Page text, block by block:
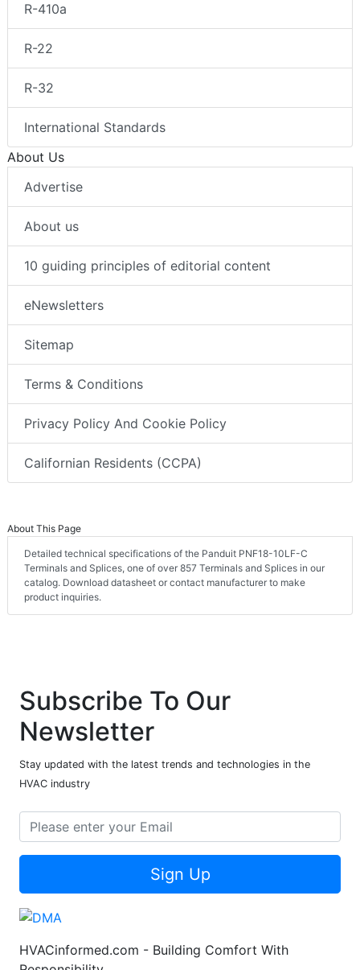
R-410a
R-22
R-32
International Standards
About Us
Advertise
About us
10 guiding principles of editorial content
eNewsletters
Sitemap
Terms & Conditions
Privacy Policy And Cookie Policy
Californian Residents (CCPA)
About This Page
Detailed technical specifications of the Panduit PNF18-10LF-C
Terminals and Splices, one of over 857 Terminals and Splices in our
catalog. Download datasheet or contact manufacturer to make
product inquiries.
Subscribe To Our
Newsletter
Stay updated with the latest trends and technologies in the
HVAC industry
Sign Up
HVACinformed.com - Building Comfort With